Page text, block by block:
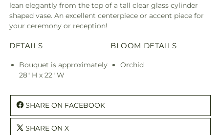
lean elegantly from the top of a tall clear glass cylinder
shaped vase. An excellent centerpiece or accent piece for
your ceremony or reception!
DETAILS
Bouquet is approximately
28" H x 22" W
BLOOM DETAILS
Orchid
SHARE ON FACEBOOK
SHARE ON X